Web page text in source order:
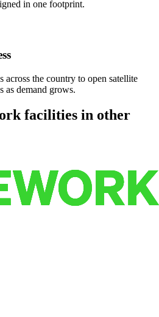
in one footprint.
the country to open satellite
as demand grows.
facilities in other